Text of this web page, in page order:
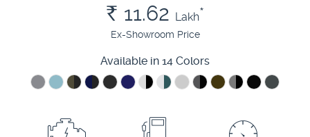
Rs. 11.62 Lakh*
Ex-Showroom Price
Available in 14 Colors